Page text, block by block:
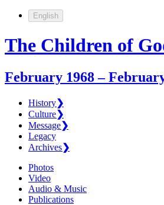
English
The Children of
February 1968 –
History❯
Culture❯
Message❯
Legacy
Archives❯
Photos
Video
Audio & Music
Publications